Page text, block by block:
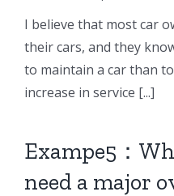
I believe that most car
their cars, and they
to maintain a car than
increase in service [...]
Exampe5：
need a major